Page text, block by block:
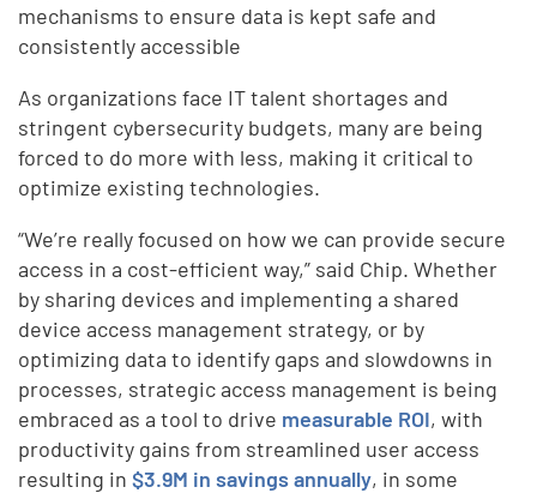
mechanisms to ensure data is kept safe and
consistently accessible
As organizations face IT talent shortages and
stringent cybersecurity budgets, many are being
forced to do more with less, making it critical to
optimize existing technologies.
“We’re really focused on how we can provide secure
access in a cost-efficient way,” said Chip. Whether
by sharing devices and implementing a shared
device access management strategy, or by
optimizing data to identify gaps and slowdowns in
processes, strategic access management is being
embraced as a tool to drive measurable ROI, with
productivity gains from streamlined user access
resulting in$3.9M in savings annually, in some